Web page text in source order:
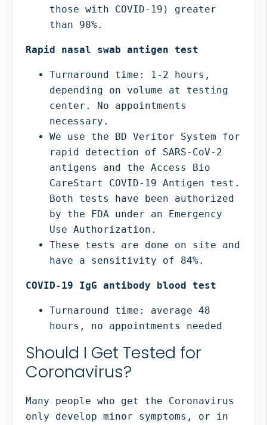
those with COVID-19) greater
than 98%.
Rapid nasal swab antigen test
Turnaround time: 1-2 hours,
depending on volume at testing
center. No appointments
necessary.
We use the BD Veritor System for
rapid detection of SARS-CoV-2
antigens and the Access Bio
CareStart COVID-19 Antigen test.
Both tests have been authorized
by the FDA under an Emergency
Use Authorization.
These tests are done on site and
have a sensitivity of 84%.
COVID-19 IgG antibody blood test
Turnaround time: average 48
hours, no appointments needed
Should I Get Tested for
Coronavirus?
Many people who get the Coronavirus
only develop minor symptoms, or in